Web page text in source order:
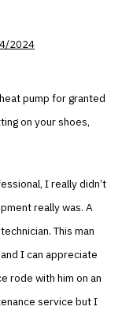
2024
pump for granted
on your shoes,
I really didn’t
really was. A
This man
I can appreciate
rode with him on an
service but I